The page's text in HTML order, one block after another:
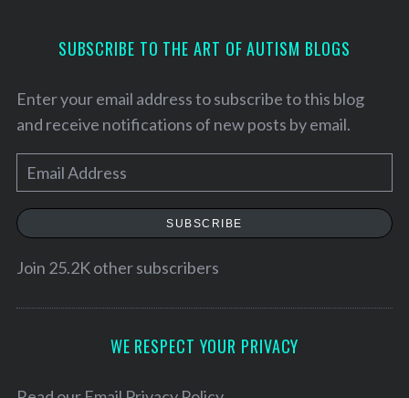
SUBSCRIBE TO THE ART OF AUTISM BLOGS
Enter your email address to subscribe to this blog
and receive notifications of new posts by email.
m
a
l
SUBSCRIBE
Join 25.2K other subscribers
WE RESPECT YOUR PRIVACY